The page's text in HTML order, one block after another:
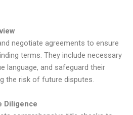
negotiate agreements to ensure
terms. They include necessary
language, and safeguard their
the risk of future disputes.
Diligence